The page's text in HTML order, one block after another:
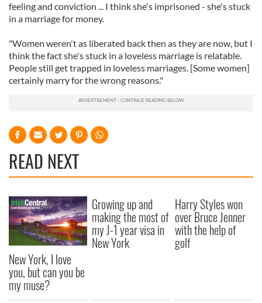
feeling and conviction ... I think she's imprisoned - she's stuck
in a marriage for money.
"Women weren't as liberated back then as they are now, but I
think the fact she's stuck in a loveless marriage is relatable.
People still get trapped in loveless marriages. [Some women]
certainly marry for the wrong reasons."
READ NEXT
New York, I love
you, but can you be
my muse?
Growing up and
making the most of
my J-1 year visa in
New York
Harry Styles won
over Bruce Jenner
with the help of
golf